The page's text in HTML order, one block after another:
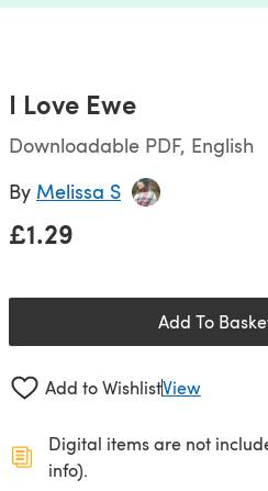
I Love Ewe
Downloadable PDF, English
By Melissa S
£1.29
Add To
Add to WishlistView
Digital items are not
info).